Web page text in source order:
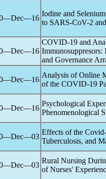
Iodine and
to SARS-CoV-2
COVID-19 and
and Governance
Analysis of Online
of the COVID-19
Psychological
Phenomenological
Effects of the
Tuberculosis, and
Rural Nursing
of Nurses'